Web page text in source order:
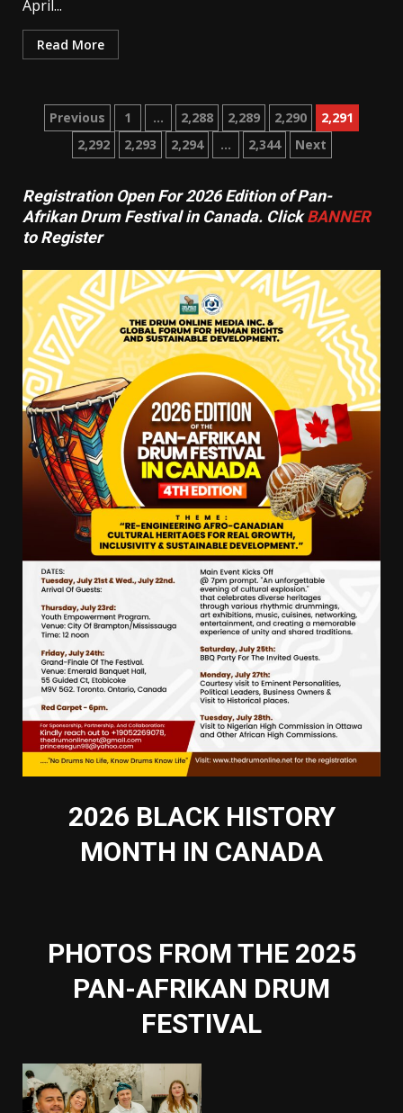
April...
Read More
Posts
pagination
Previous 1 … 2,288 2,289 2,290
2,291
2,292
2,293 2,294 … 2,344 Next
Registration Open For 2026 Edition of Pan-
Afrikan Drum Festival in Canada. ClickBANNER
to Register
2026 BLACK HISTORY
MONTH IN CANADA
PHOTOS FROM THE 2025
PAN-AFRIKAN DRUM
FESTIVAL